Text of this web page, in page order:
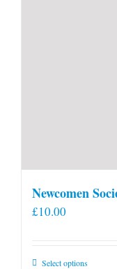
Newcomen
£10.00
Select optionsThis